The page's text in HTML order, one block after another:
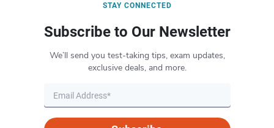
STAY CONNECTED
Subscribe to Our Newsletter
We’ll send you test-taking tips, exam updates,
exclusive deals, and more.